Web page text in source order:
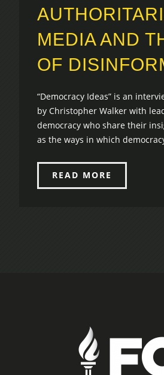
MEDIA AND
OF
“Democracy Ideas” is an
by Christopher Walker with
democracy who share their
as the ways in which
READ MORE